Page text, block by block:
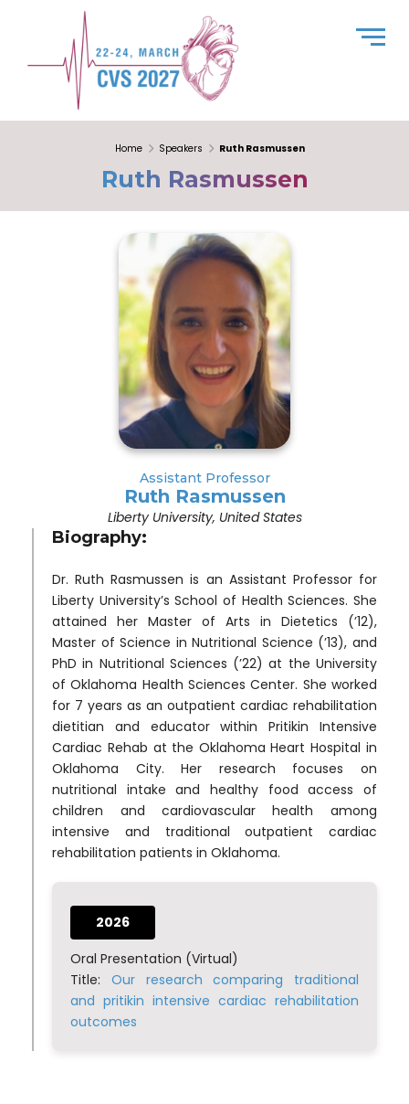
Home Speakers Ruth Rasmussen
Ruth Rasmussen
Assistant Professor
Ruth Rasmussen
Liberty University, United States
Biography:
Dr. Ruth Rasmussen is an Assistant Professor for
Liberty University’s School of Health Sciences. She
attained her Master of Arts in Dietetics (’12),
Master of Science in Nutritional Science (’13), and
PhD in Nutritional Sciences (’22) at the University
of Oklahoma Health Sciences Center. She worked
for 7 years as an outpatient cardiac rehabilitation
dietitian and educator within Pritikin Intensive
Cardiac Rehab at the Oklahoma Heart Hospital in
Oklahoma City. Her research focuses on
nutritional intake and healthy food access of
children and cardiovascular health among
intensive and traditional outpatient cardiac
rehabilitation patients in Oklahoma.
2026
Oral Presentation (Virtual)
Title: Our research comparing traditional
and pritikin intensive cardiac rehabilitation
outcomes